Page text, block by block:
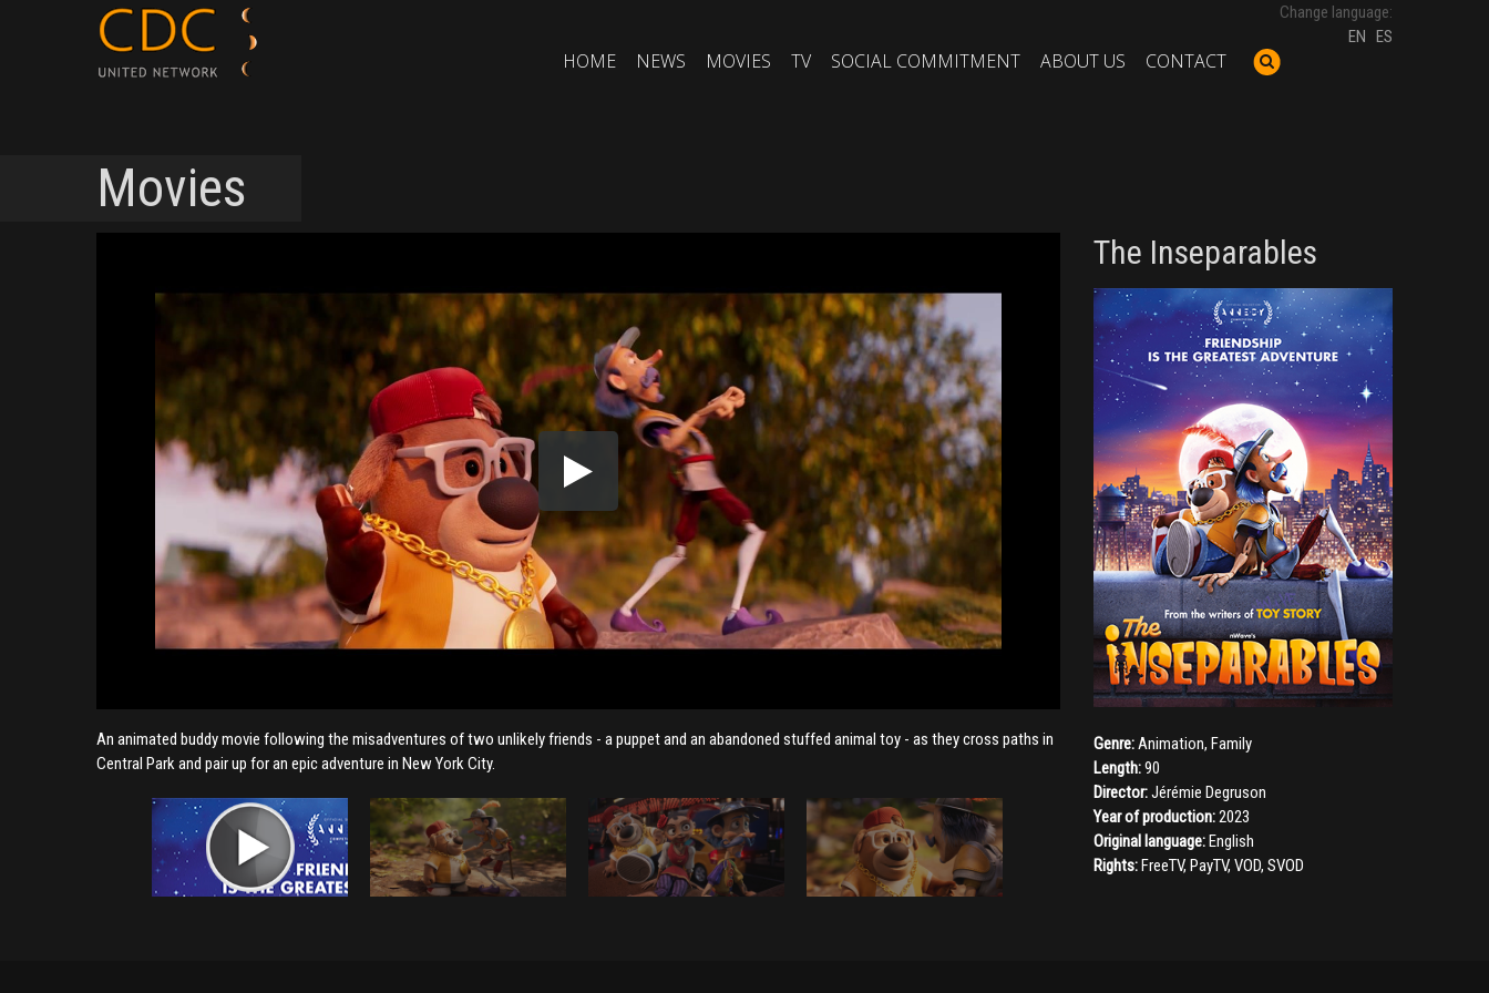
Change language:
EN ES
HOME NEWS MOVIES TV SOCIAL COMMITMENT ABOUT US CONTACT
Movies
An animated buddy movie following the misadventures of two unlikely friends - a puppet and an abandoned stuffed animal toy - as they cross paths in
Central Park and pair up for an epic adventure in New York City.
The Inseparables
Genre:Animation, Family
Length:90
Director:Jérémie Degruson
Year of production:2023
Original language:English
Rights:FreeTV, PayTV, VOD, SVOD